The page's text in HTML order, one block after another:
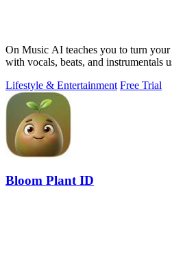
On Music AI teaches you to turn
with vocals, beats, and instrumentals
Lifestyle & Entertainment Free Trial
Bloom Plant ID